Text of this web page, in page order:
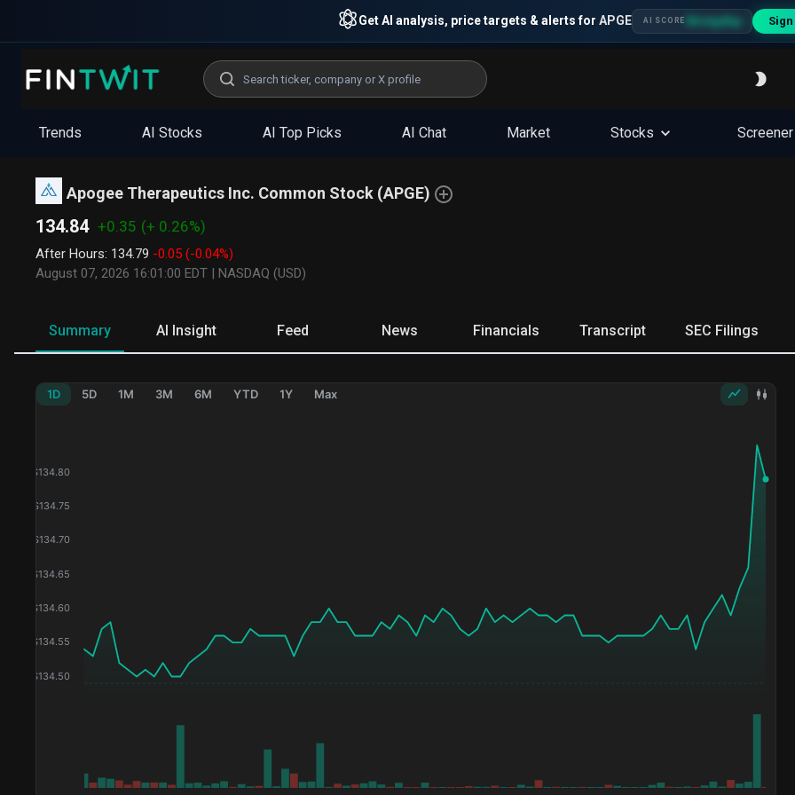
Get AI analysis, price targets & alerts for APGE AI SCORE Strong Buy
Trends AI Stocks AI Top Picks AI Chat Market Stocks Screener
Apogee Therapeutics Inc. Common Stock (APGE)
134.84 +0.35 (+ 0.26%)
After Hours: 134.79 -0.05 (-0.04%)
August 07, 2026 16:01:00 EDT | NASDAQ (USD)
Summary AI Insight Feed News Financials Transcript SEC Filings
1D 5D 1M 3M 6M YTD 1Y Max
$134.50
$134.55
$134.60
$134.65
$134.70
$134.75
$134.80